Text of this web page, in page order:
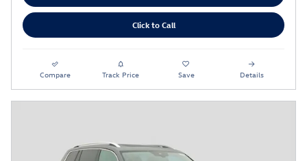
Click to Call
Compare Track Price Save Details